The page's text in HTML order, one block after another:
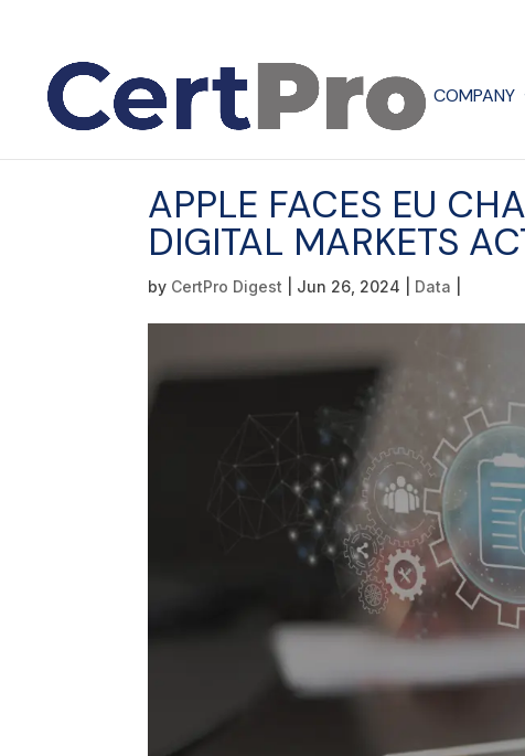
COMPANY
APPLE FACES EU
DIGITAL MARKETS
by CertPro Digest Jun 26, 2024 Data